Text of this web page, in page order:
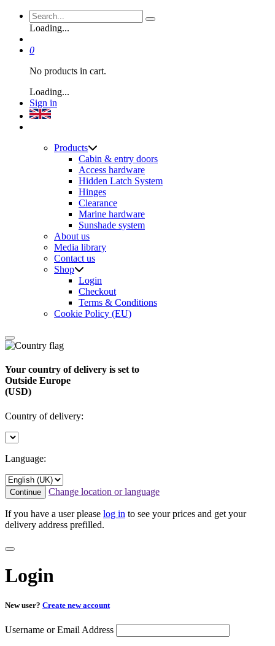
Loading...
0
No products in cart.
Loading...
Sign in
Products
Cabin & entry doors
Access hardware
Hidden Latch System
Hinges
Clearance
Marine hardware
Sunshade system
About us
Media library
Contact us
Shop
Login
Checkout
Terms & Conditions
Cookie Policy (EU)
Your country of delivery is set to
Outside Europe
(USD)
Country of delivery:
Language:
Continue Change location or language
If you have a user please log in to see your prices and get your
delivery address prefilled.
Login
New user? Create new account
Username or Email Address